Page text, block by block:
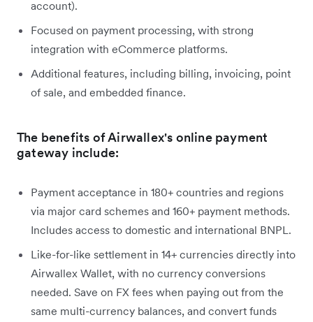
account).
Focused on payment processing, with strong
integration with eCommerce platforms.
Additional features, including billing, invoicing, point
of sale, and embedded finance.
The benefits of Airwallex's online payment
gateway include:
Payment acceptance in 180+ countries and regions
via major card schemes and 160+ payment methods.
Includes access to domestic and international BNPL.
Like-for-like settlement in 14+ currencies directly into
Airwallex Wallet, with no currency conversions
needed. Save on FX fees when paying out from the
same multi-currency balances, and convert funds